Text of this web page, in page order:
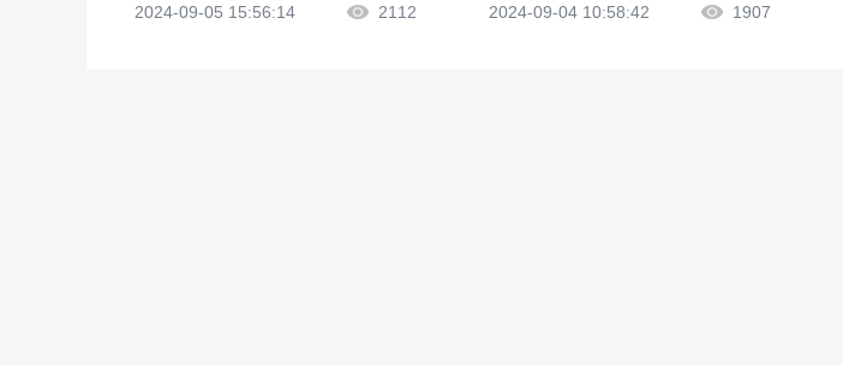
2024-09-05 15:56:14 2112 2024-09-04 10:58:42 1907